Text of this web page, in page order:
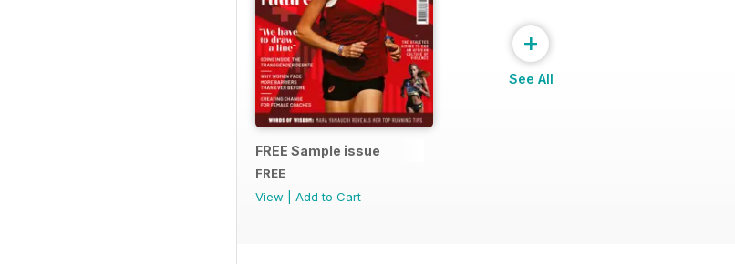
FREE Sample issue
FREE
View
Add to Cart
+
See All